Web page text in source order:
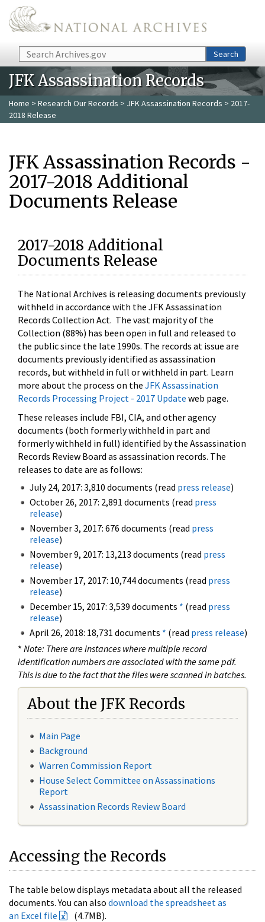
Skip to main content
Search Search
JFK Assassination Records
Home > Research Our Records > JFK Assassination Records > 2017-
2018 Release
JFK Assassination Records -
2017-2018 Additional
Documents Release
2017-2018 Additional
Documents Release
The National Archives is releasing documents previously
withheld in accordance with the JFK Assassination
Records Collection Act. The vast majority of the
Collection (88%) has been open in full and released to
the public since the late 1990s. The records at issue are
documents previously identified as assassination
records, but withheld in full or withheld in part. Learn
more about the process on the JFK Assassination
Records Processing Project - 2017 Update web page.
These releases include FBI, CIA, and other agency
documents (both formerly withheld in part and
formerly withheld in full) identified by the Assassination
Records Review Board as assassination records. The
releases to date are as follows:
July 24, 2017: 3,810 documents (read press release)
October 26, 2017: 2,891 documents (read press
release)
November 3, 2017: 676 documents (read press
release)
November 9, 2017: 13,213 documents (read press
release)
November 17, 2017: 10,744 documents (read press
release)
December 15, 2017: 3,539 documents * (read press
release)
April 26, 2018: 18,731 documents * (read press release)
* Note: There are instances where multiple record
identification numbers are associated with the same pdf.
This is due to the fact that the files were scanned in batches.
About the JFK Records
Main Page
Background
Warren Commission Report
House Select Committee on Assassinations
Report
Assassination Records Review Board
Accessing the Records
The table below displays metadata about all the released
documents. You can also download the spreadsheet as
an Excel file
(4.7MB).